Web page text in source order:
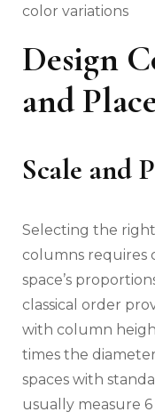
color variations
Design
and
Scale and
Selecting the
columns requires
space’s
classical order
with column
times the
spaces with
usually measure